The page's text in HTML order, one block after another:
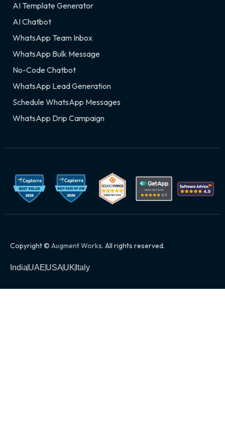
AI Template Generator
AI Chatbot
WhatsApp Team Inbox
WhatsApp Bulk Message
No-Code Chatbot
WhatsApp Lead Generation
Schedule WhatsApp Messages
WhatsApp Drip Campaign
Copyright © Augment Works. All rights reserved.
IndiaUAEUSAUK Italy